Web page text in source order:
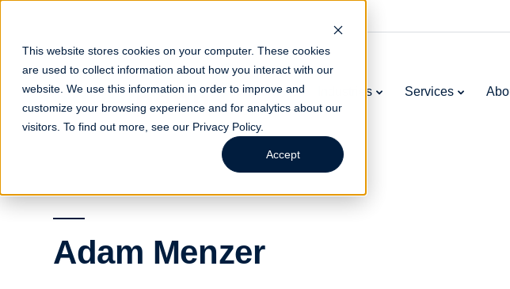
This website stores cookies on your computer. These cookies
are used to collect information about how you interact with our
website. We use this information in order to improve and
customize your browsing experience and for analytics about our
visitors. To find out more, see our Privacy Policy.
Accept
Industries Services
Adam Menzer